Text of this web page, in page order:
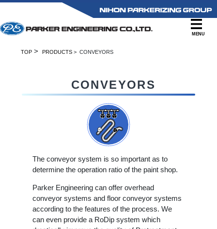
MENU
TOP> PRODUCTS> CONVEYORS
CONVEYORS
The conveyor system is so important as to
determine the operation ratio of the paint shop.
Parker Engineering can offer overhead
conveyor systems and floor conveyor systems
according to the features of the process. We
can even provide a RoDip system which